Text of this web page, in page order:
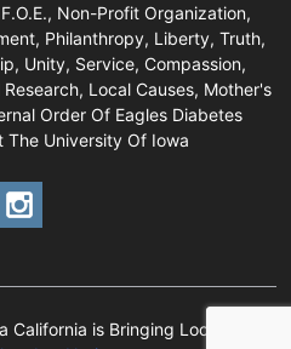
Non-Profit Organization,
Philanthropy, Liberty, Truth,
Unity, Service, Compassion,
Local Causes, Mother's
Order Of Eagles Diabetes
The University Of Iowa
is Bringing Local Back